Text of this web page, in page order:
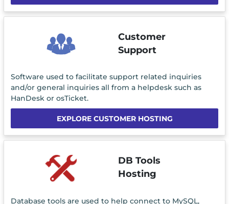
Customer
Support
Software used to facilitate support related inquiries
and/or general inquiries all from a helpdesk such as
HanDesk or osTicket.
EXPLORE CUSTOMER HOSTING
DB Tools
Hosting
Database tools are used to help connect to MySQL,